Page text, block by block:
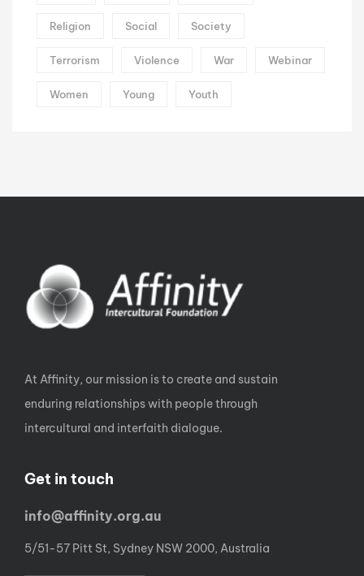
Religion Social Society
Terrorism Violence War Webinar
Women Young Youth
At Affinity, our mission is to create and sustain
enduring relationships with people through
intercultural and interfaith dialogue.
Get in touch
info@affinity.org.au
5/51-57 Pitt St, Sydney NSW 2000, Australia